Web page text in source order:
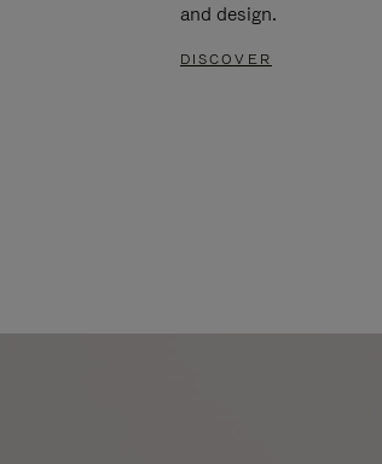
and design.
DISCOVER